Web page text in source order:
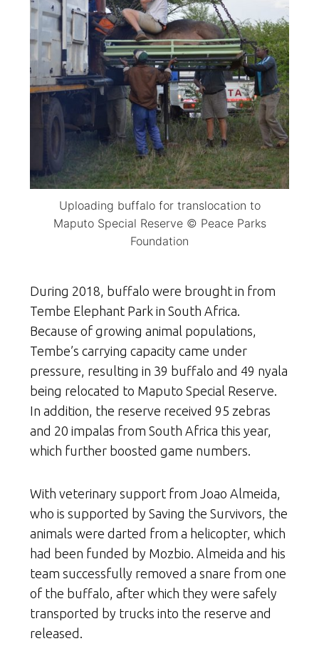
Uploading buffalo for translocation to
Maputo Special Reserve © Peace Parks
Foundation
During 2018, buffalo were brought in from
Tembe Elephant Park in South Africa.
Because of growing animal populations,
Tembe’s carrying capacity came under
pressure, resulting in 39 buffalo and 49 nyala
being relocated to Maputo Special Reserve.
In addition, the reserve received 95 zebras
and 20 impalas from South Africa this year,
which further boosted game numbers.
With veterinary support from Joao Almeida,
who is supported by Saving the Survivors, the
animals were darted from a helicopter, which
had been funded by Mozbio. Almeida and his
team successfully removed a snare from one
of the buffalo, after which they were safely
transported by trucks into the reserve and
released.